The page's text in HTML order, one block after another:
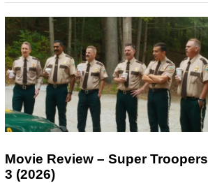
Movie Review – Super Troopers
3 (2026)